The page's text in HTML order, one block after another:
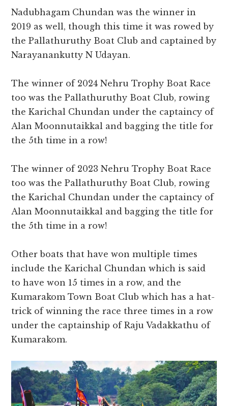
Nadubhagam Chundan was the winner in
2019 as well, though this time it was rowed by
the Pallathuruthy Boat Club and captained by
Narayanankutty N Udayan.
The winner of 2024 Nehru Trophy Boat Race
too was the Pallathuruthy Boat Club, rowing
the Karichal Chundan under the captaincy of
Alan Moonnutaikkal and bagging the title for
the 5th time in a row!
The winner of 2023 Nehru Trophy Boat Race
too was the Pallathuruthy Boat Club, rowing
the Karichal Chundan under the captaincy of
Alan Moonnutaikkal and bagging the title for
the 5th time in a row!
Other boats that have won multiple times
include the Karichal Chundan which is said
to have won 15 times in a row, and the
Kumarakom Town Boat Club which has a hat-
trick of winning the race three times in a row
under the captainship of Raju Vadakkathu of
Kumarakom.